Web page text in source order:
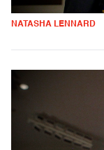
NATASHA LENNARD